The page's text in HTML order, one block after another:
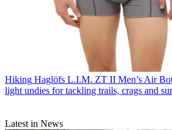
Hiking Haglöfs L.I.M. ZT II Men’s Air
light undies for tackling trails, crags and
Latest in News